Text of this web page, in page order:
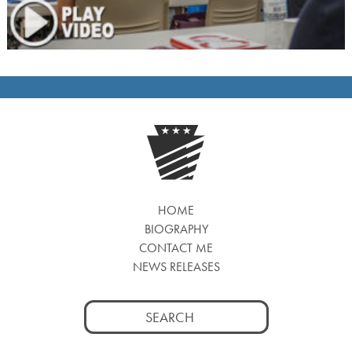
HOME
BIOGRAPHY
CONTACT ME
NEWS RELEASES
Search
for: